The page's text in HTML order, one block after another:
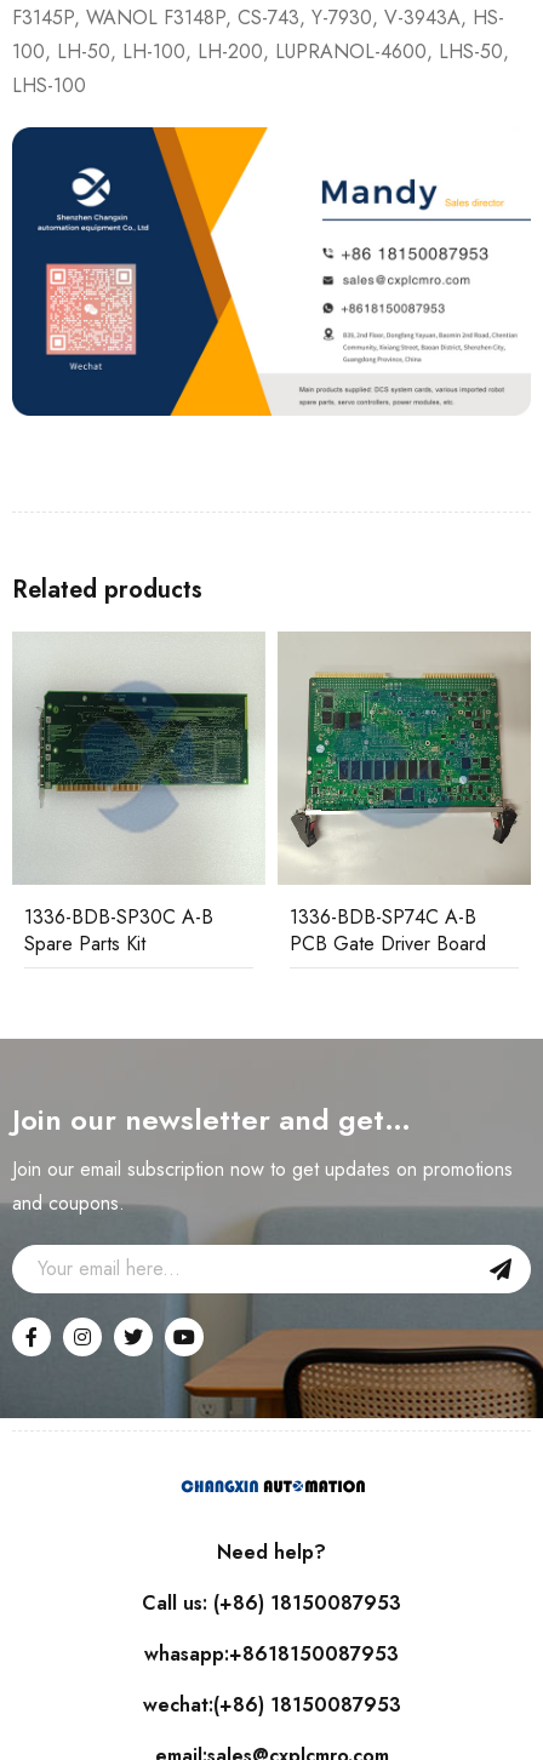
F3145P, WANOL F3148P, CS-743, Y-7930, V-3943A, HS-
100, LH-50, LH-100, LH-200, LUPRANOL-4600, LHS-50,
LHS-100
Related products
1336-BDB-SP74C A-B
PCB Gate Driver Board
1336F-MCB-SP2G A-B
Spare Parts Main Control
Board
Join our newsletter and get…
Join our email subscription now to get updates on promotions
and coupons.
Need help?
Call us: (+86) 18150087953
whasapp:+8618150087953
wechat:(+86) 18150087953